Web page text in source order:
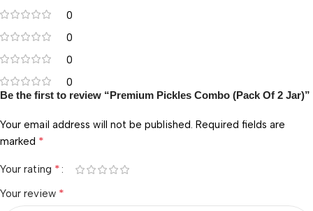
0
0
0
0
Be the first to review “Premium Pickles Combo (Pack Of 2 Jar)”
Your email address will not be published. Required fields are
marked *
Your rating *
Your review *